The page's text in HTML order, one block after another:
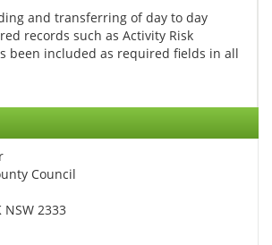
and transferring of day to day
records such as Activity Risk
been included as required fields in all
Council
NSW 2333